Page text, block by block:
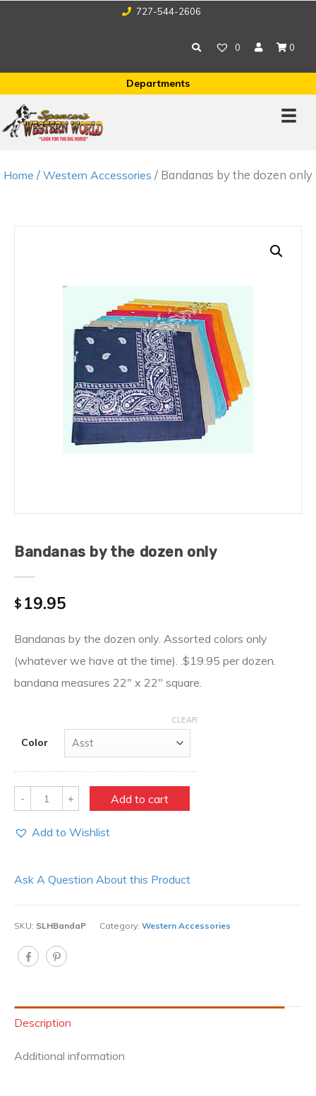
727-544-2606
0 0
Departments
Home / Western Accessories / Bandanas by the dozen only
Bandanas by the dozen only
$ 19.95
Bandanas by the dozen only. Assorted colors only
(whatever we have at the time). .$19.95 per dozen.
bandana measures 22″ x 22″ square.
Color
CLEAR
Quantity Add to cart
Add to Wishlist
Ask A Question About this Product
SKU: SLHBandaP Category: Western Accessories
Description
Additional information